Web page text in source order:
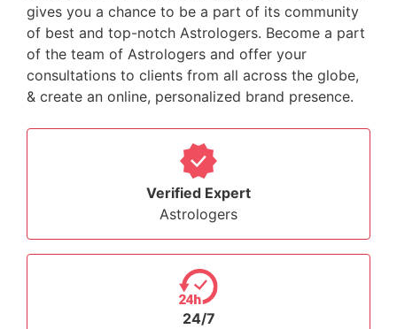
gives you a chance to be a part of its community
of best and top-notch Astrologers. Become a part
of the team of Astrologers and offer your
consultations to clients from all across the globe,
& create an online, personalized brand presence.
Verified Expert
Astrologers
24/7